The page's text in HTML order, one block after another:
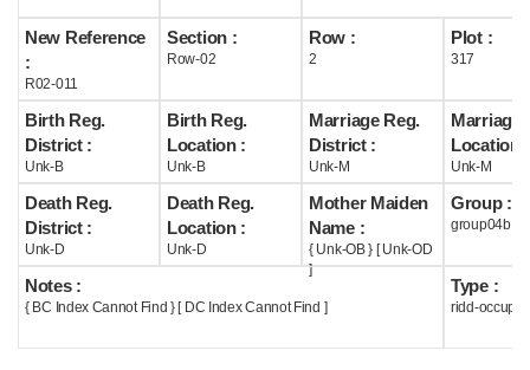
New Reference
:
R02-011
Section :
Row-02
Row :
2
Plot :
317
Birth Reg.
District :
Unk-B
Birth Reg.
Location :
Unk-B
Marriage Reg.
District :
Unk-M
Marriage
Location :
Unk-M
Death Reg.
District :
Unk-D
Death Reg.
Location :
Unk-D
Mother Maiden
Name :
{ Unk-OB } [ Unk-OD
]
Group :
group04b
Notes :
{ BC Index Cannot Find } [ DC Index Cannot Find ]
Type :
ridd-